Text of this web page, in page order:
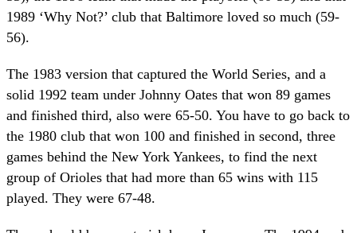
1989 ‘Why Not?’ club that Baltimore loved so much (59-
56).
The 1983 version that captured the World Series, and a
solid 1992 team under Johnny Oates that won 89 games
and finished third, also were 65-50. You have to go back to
the 1980 club that won 100 and finished in second, three
games behind the New York Yankees, to find the next
group of Orioles that had more than 65 wins with 115
played. They were 67-48.